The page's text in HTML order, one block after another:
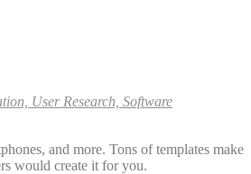
User Research, Software
and more. Tons of templates make
would create it for you.